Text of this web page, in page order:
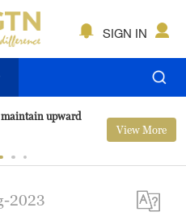
SIGN IN
upward
View More
2023